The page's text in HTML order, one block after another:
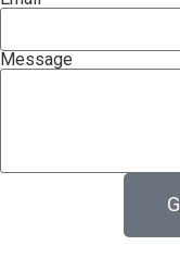
Message